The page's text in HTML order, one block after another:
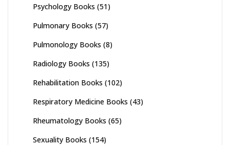
Psychology Books (51)
Pulmonary Books (57)
Pulmonology Books (8)
Radiology Books (135)
Rehabilitation Books (102)
Respiratory Medicine Books (43)
Rheumatology Books (65)
Sexuality Books (154)